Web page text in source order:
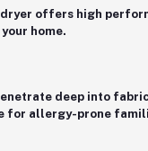
dryer offers high
home.
deep into
for allergy-prone